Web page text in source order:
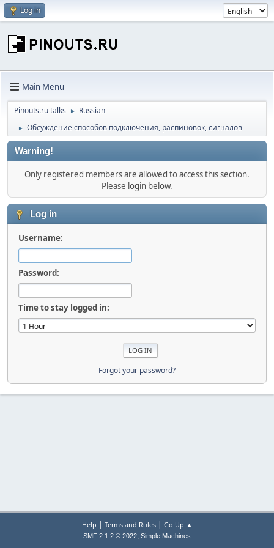
Log in
Main Menu
Pinouts.ru talks ► Russian
► Обсуждение способов подключения, распиновок, сигналов
Warning!
Only registered members are allowed to access this section.
Please login below.
Log in
Username:
Password:
Time to stay logged in:
Forgot your password?
Help | Terms and Rules| Go Up ▲
SMF 2.1.2 © 2022, Simple Machines